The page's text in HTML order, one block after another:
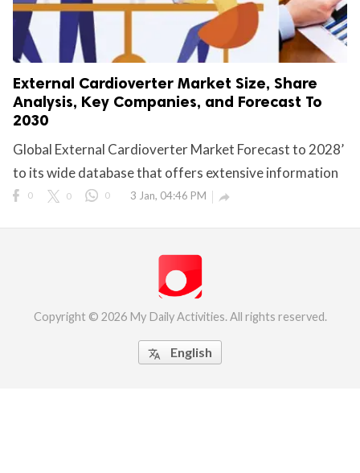
External Cardioverter Market Size, Share
Analysis, Key Companies, and Forecast To
2030
Global External Cardioverter Market Forecast to 2028’
to its wide database that offers extensive information
0 0 0 3 Jan, 04:46 PM 
Copyright © 2026 My Daily Activities. All rights reserved.
 English